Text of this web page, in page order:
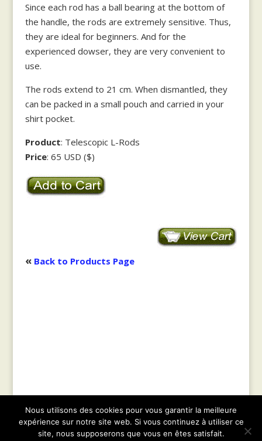
Since each rod has a ball bearing at the bottom of
the handle, the rods are extremely sensitive. Thus,
they are ideal for beginners. And for the
experienced dowser, they are very convenient to
use.
The rods extend to 21 cm. When dismantled, they
can be packed in a small pouch and carried in your
shirt pocket.
Product: Telescopic L-Rods
Price: 65 USD ($)
« Back to Products Page
© 2021Geobiology.co.il|| Tous droits réservés
|| Web design : Parnassel.com |Sitemap|
Nous utilisons des cookies pour vous garantir la meilleure
expérience sur notre site web. Si vous continuez à utiliser ce
site, nous supposerons que vous en êtes satisfait.